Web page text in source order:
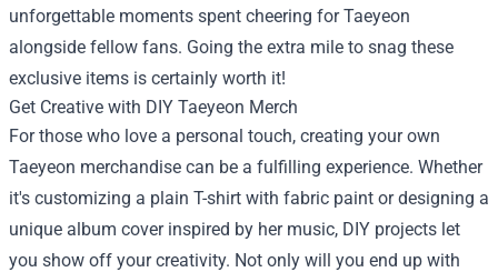
unforgettable moments spent cheering for Taeyeon
alongside fellow fans. Going the extra mile to snag these
exclusive items is certainly worth it!
Get Creative with DIY Taeyeon Merch
For those who love a personal touch, creating your own
Taeyeon merchandise can be a fulfilling experience. Whether
it's customizing a plain T-shirt with fabric paint or designing a
unique album cover inspired by her music, DIY projects let
you show off your creativity. Not only will you end up with